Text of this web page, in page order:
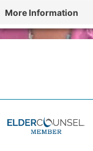
More Information